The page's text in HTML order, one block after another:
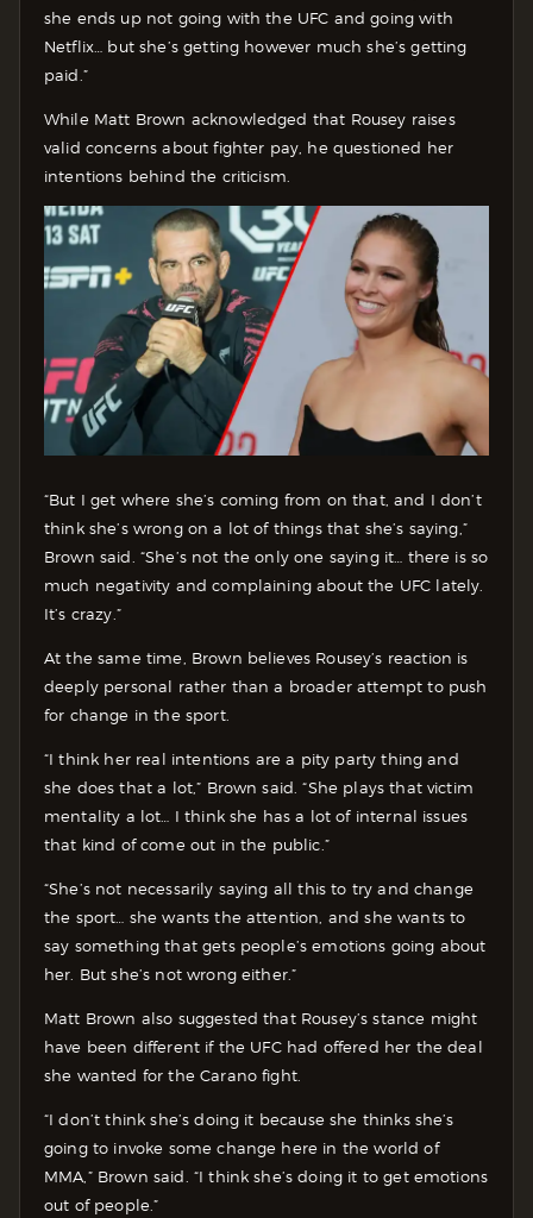
she ends up not going with the UFC and going with
Netflix… but she’s getting however much she’s getting
paid.”
While Matt Brown acknowledged that Rousey raises
valid concerns about fighter pay, he questioned her
intentions behind the criticism.
“But I get where she’s coming from on that, and I don’t
think she’s wrong on a lot of things that she’s saying,”
Brown said. “She’s not the only one saying it… there is so
much negativity and complaining about the UFC lately.
It’s crazy.”
At the same time, Brown believes Rousey’s reaction is
deeply personal rather than a broader attempt to push
for change in the sport.
“I think her real intentions are a pity party thing and
she does that a lot,” Brown said. “She plays that victim
mentality a lot… I think she has a lot of internal issues
that kind of come out in the public.”
“She’s not necessarily saying all this to try and change
the sport… she wants the attention, and she wants to
say something that gets people’s emotions going about
her. But she’s not wrong either.”
Matt Brown also suggested that Rousey’s stance might
have been different if the UFC had offered her the deal
she wanted for the Carano fight.
“I don’t think she’s doing it because she thinks she’s
going to invoke some change here in the world of
MMA,” Brown said. “I think she’s doing it to get emotions
out of people.”